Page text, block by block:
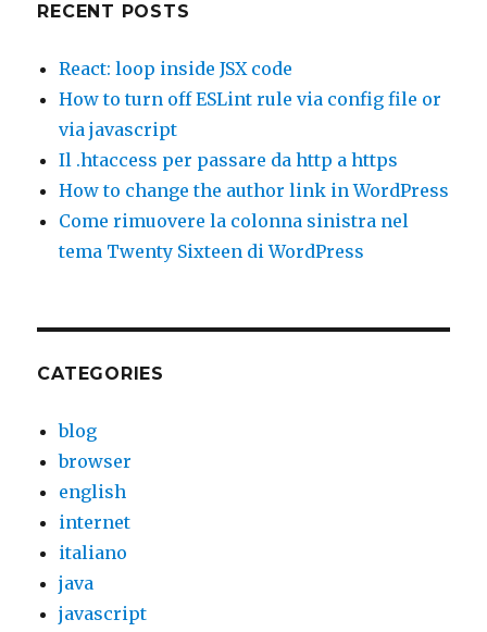
RECENT POSTS
React: loop inside JSX code
How to turn off ESLint rule via config file or
via javascript
Il .htaccess per passare da http a https
How to change the author link in WordPress
Come rimuovere la colonna sinistra nel
tema Twenty Sixteen di WordPress
CATEGORIES
blog
browser
english
internet
italiano
java
javascript